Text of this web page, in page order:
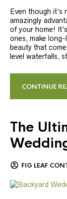
Even though
amazingly
of your home!
ones, make
beauty that
level waterfalls,
CONTINUE
The
FIG LEAF